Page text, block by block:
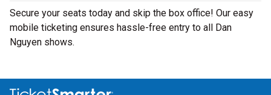
Secure your seats today and skip the box office! Our easy
mobile ticketing ensures hassle-free entry to all Dan
Nguyen shows.